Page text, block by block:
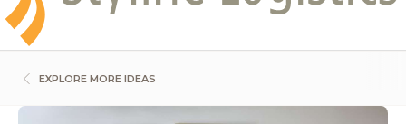
EXPLORE MORE IDEAS